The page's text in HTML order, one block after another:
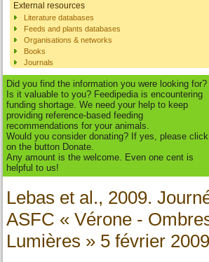
External resources
Literature databases
Feeds and plants databases
Organisations & networks
Books
Journals
Did you find the information you were looking for?
Is it valuable to you? Feedipedia is encountering
funding shortage. We need your help to keep
providing reference-based feeding
recommendations for your animals.
Would you consider donating? If yes, please click
on the button Donate.
Any amount is the welcome. Even one cent is
helpful to us!
Lebas et al., 2009.
ASFC « Vérone -
Lumières » 5 février